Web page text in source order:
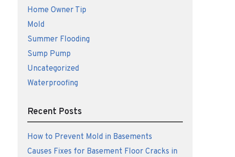
Home Owner Tip
Mold
Summer Flooding
Sump Pump
Uncategorized
Waterproofing
Recent Posts
How to Prevent Mold in Basements
Causes Fixes for Basement Floor Cracks in